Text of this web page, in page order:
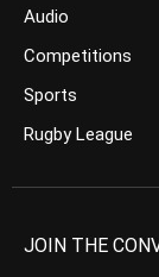
Audio
Competitions
Sports
Rugby League
JOIN THE